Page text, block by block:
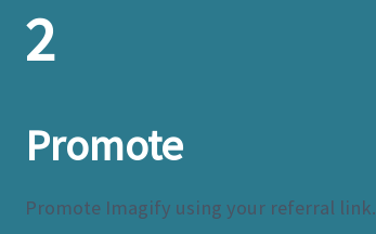
2
Promote
Promote Imagify using your referral link.